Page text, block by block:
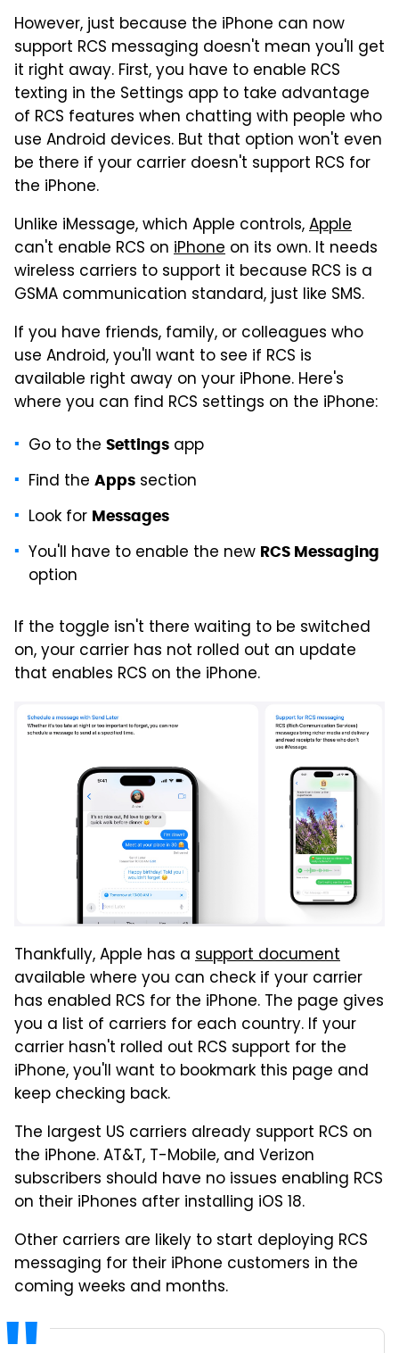
However, just because the iPhone can now
support RCS messaging doesn't mean you'll get
it right away. First, you have to enable RCS
texting in the Settings app to take advantage
of RCS features when chatting with people who
use Android devices. But that option won't even
be there if your carrier doesn't support RCS for
the iPhone.
Unlike iMessage, which Apple controls,Apple
can't enable RCS on iPhone on its own. It needs
wireless carriers to support it because RCS is a
GSMA communication standard, just like SMS.
If you have friends, family, or colleagues who
use Android, you'll want to see if RCS is
available right away on your iPhone. Here's
where you can find RCS settings on the iPhone:
Go to the Settings app
Find the Apps section
Look for Messages
You'll have to enable the new RCS Messaging
option
If the toggle isn't there waiting to be switched
on, your carrier has not rolled out an update
that enables RCS on the iPhone.
Thankfully, Apple has a support document
available where you can check if your carrier
has enabled RCS for the iPhone. The page gives
you a list of carriers for each country. If your
carrier hasn't rolled out RCS support for the
iPhone, you'll want to bookmark this page and
keep checking back.
The largest US carriers already support RCS on
the iPhone. AT&T, T-Mobile, and Verizon
subscribers should have no issues enabling RCS
on their iPhones after installing iOS 18.
Other carriers are likely to start deploying RCS
messaging for their iPhone customers in the
coming weeks and months.